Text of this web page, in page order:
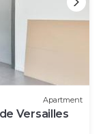
Apartment
Versailles